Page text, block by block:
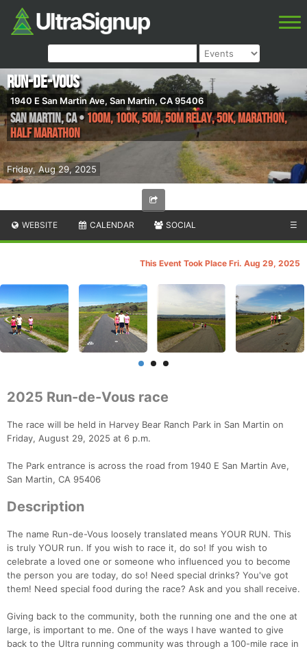
Friday, Aug 29, 2025
Run-de-Vous
1940 E San Martin Ave, San Martin, CA 95406
San Martin,CA•100M, 100K, 50M, 50M Relay, 50K, Marathon,
Half Marathon
WEBSITE CALENDAR SOCIAL ☰
This Event Took Place Fri. Aug 29, 2025
2025 Run-de-Vous race
The race will be held in Harvey Bear Ranch Park in San Martin on
Friday, August 29, 2025 at 6 p.m.
The Park entrance is across the road from 1940 E San Martin Ave,
San Martin, CA 95406
Description
The name Run-de-Vous loosely translated means YOUR RUN. This
is truly YOUR run. If you wish to race it, do so! If you wish to
celebrate a loved one or someone who influenced you to become
the person you are today, do so! Need special drinks? You've got
them! Need special food during the race? Ask and you shall receive.
Giving back to the community, both the running one and the one at
large, is important to me. One of the ways I have wanted to give
back to the Ultra running community was through a 100-mile race in